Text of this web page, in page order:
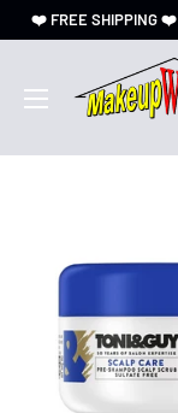
❤️ FREE SHIPPING